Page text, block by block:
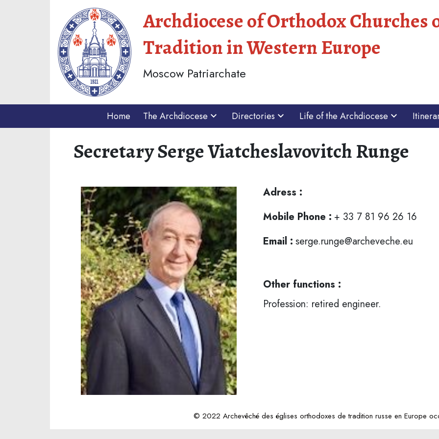
Archdiocese of Orthodox Churches
Tradition in Western Europe
Moscow Patriarchate
Home The Archdiocese Directories Life of the Archdiocese
Secretary Serge Viatcheslavovitch Runge
Adress :
Mobile Phone : + 33 7 81 96 26 16
Email : serge.runge@archeveche.eu
Other functions :
Profession: retired engineer.
© 2022 Archevêché des églises orthodoxes de tradition russe en Europe